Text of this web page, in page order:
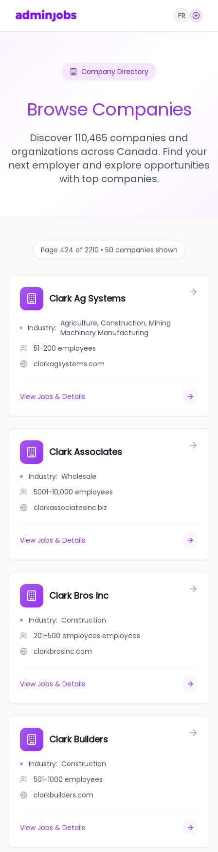
FR
Company Directory
Browse Companies
Discover 110,465 companies and
organizations across Canada. Find your
next employer and explore opportunities
with top companies.
Page 424 of 2210 • 50 companies shown
Clark Ag Systems
Industry: Agriculture, Construction, Mining
Machinery Manufacturing
51-200 employees
clarkagsystems.com
View Jobs & Details
Clark Associates
Industry: Wholesale
5001-10,000 employees
clarkassociatesinc.biz
View Jobs & Details
Clark Bros Inc
Industry: Construction
201-500 employees employees
clarkbrosinc.com
View Jobs & Details
Clark Builders
Industry: Construction
501-1000 employees
clarkbuilders.com
View Jobs & Details